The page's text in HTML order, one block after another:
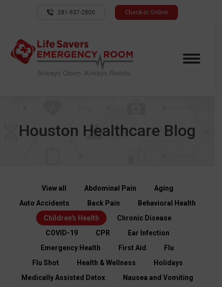
281-937-2800 Check-in Online
Houston Healthcare Blog
View all Abdominal Pain
Aging
Auto Accidents
Back Pain
Behavioral Health
Children's Health
Chronic Disease
COVID-19
CPR
Ear Infection
Emergency Health
First Aid
Flu
Flu Shot
Health & Wellness
Holidays
Medically Assisted Detox
Nausea and Vomiting